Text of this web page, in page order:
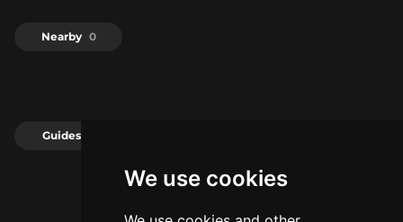
We use cookies
Nearby 0
Guides